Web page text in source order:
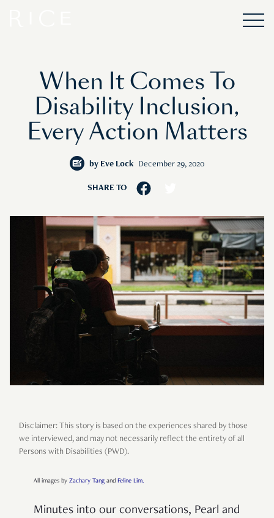
When It Comes To
Disability Inclusion,
Every Action Matters
by Eve Lock December 29, 2020
SHARE TO
Disclaimer: This story is based on the experiences shared by those
we interviewed, and may not necessarily reflect the entirety of all
Persons with Disabilities (PWD).
All images by Zachary Tangand Feline Lim.
Minutes into our conversations, Pearl and